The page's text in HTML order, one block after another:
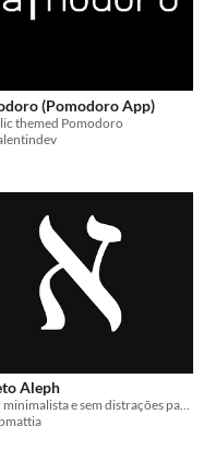
(Pomodoro App)
themed Pomodoro
Aleph
Editor minimalista e sem distrações para escrita criativa imersiva